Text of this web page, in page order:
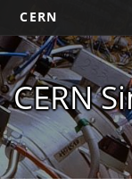
CERN
CERN